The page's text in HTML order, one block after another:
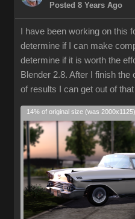
Posted 8 Years Ago
I have been working on this
determine if I can make
determine if it is worth the
Blender 2.8. After I finish
of results I can get out of